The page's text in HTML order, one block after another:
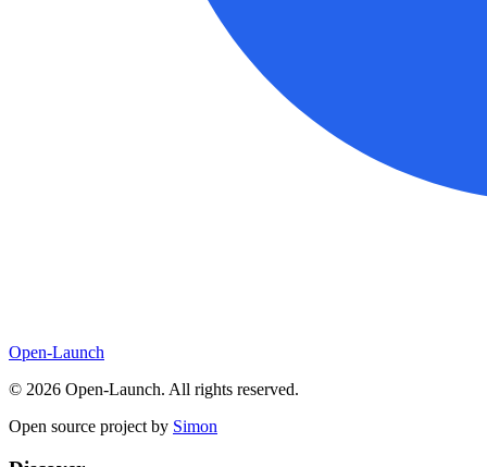
Open-Launch
© 2026 Open-Launch. All rights reserved.
Open source project by Simon